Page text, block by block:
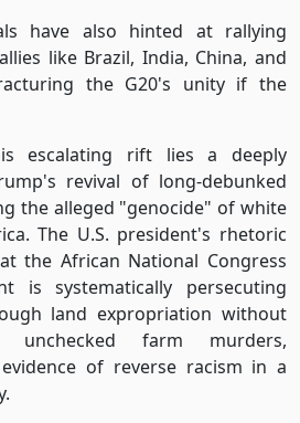
have also hinted at rallying
like Brazil, India, China, and
the G20's unity if the
escalating rift lies a deeply
revival of long-debunked
the alleged "genocide" of white
The U.S. president's rhetoric
the African National Congress
is systematically persecuting
land expropriation without
unchecked farm murders,
of reverse racism in a